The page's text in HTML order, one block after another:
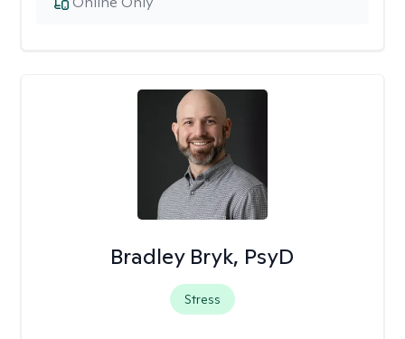
Bradley Bryk, PsyD
Stress